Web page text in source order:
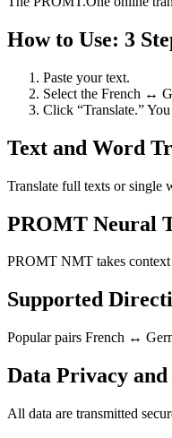
How to Use: 3
Paste your text.
Select the French ↔
Click “Translate.”
Text and Word
Translate full texts or single
PROMT Neural
PROMT NMT takes context
Supported
Popular pairs French ↔
Data Privacy
All data are transmitted